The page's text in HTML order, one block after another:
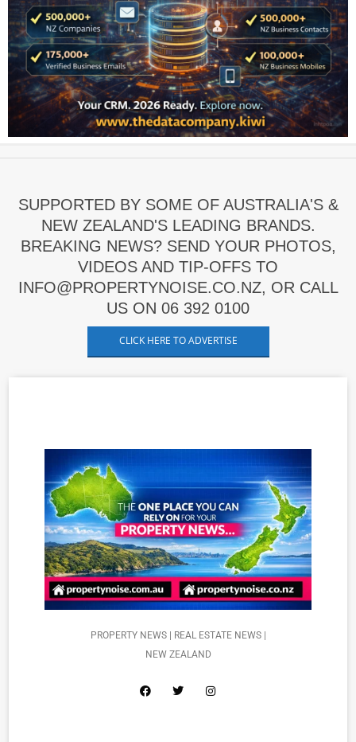
SUPPORTED BY SOME OF AUSTRALIA'S &
NEW ZEALAND'S LEADING BRANDS.
BREAKING NEWS? SEND YOUR PHOTOS,
VIDEOS AND TIP-OFFS TO
INFO@PROPERTYNOISE.CO.NZ, OR CALL
US ON 06 392 0100
CLICK HERE TO ADVERTISE
PROPERTY NEWS | REAL ESTATE NEWS |
NEW ZEALAND